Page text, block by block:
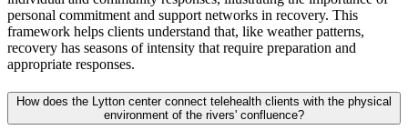
personal commitment and support networks in recovery. This
framework helps clients understand that, like weather patterns,
recovery has seasons of intensity that require preparation and
appropriate responses.
How does the Lytton center connect telehealth clients with the physical
environment of the rivers' confluence?